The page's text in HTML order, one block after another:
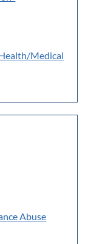
Medical
Abuse